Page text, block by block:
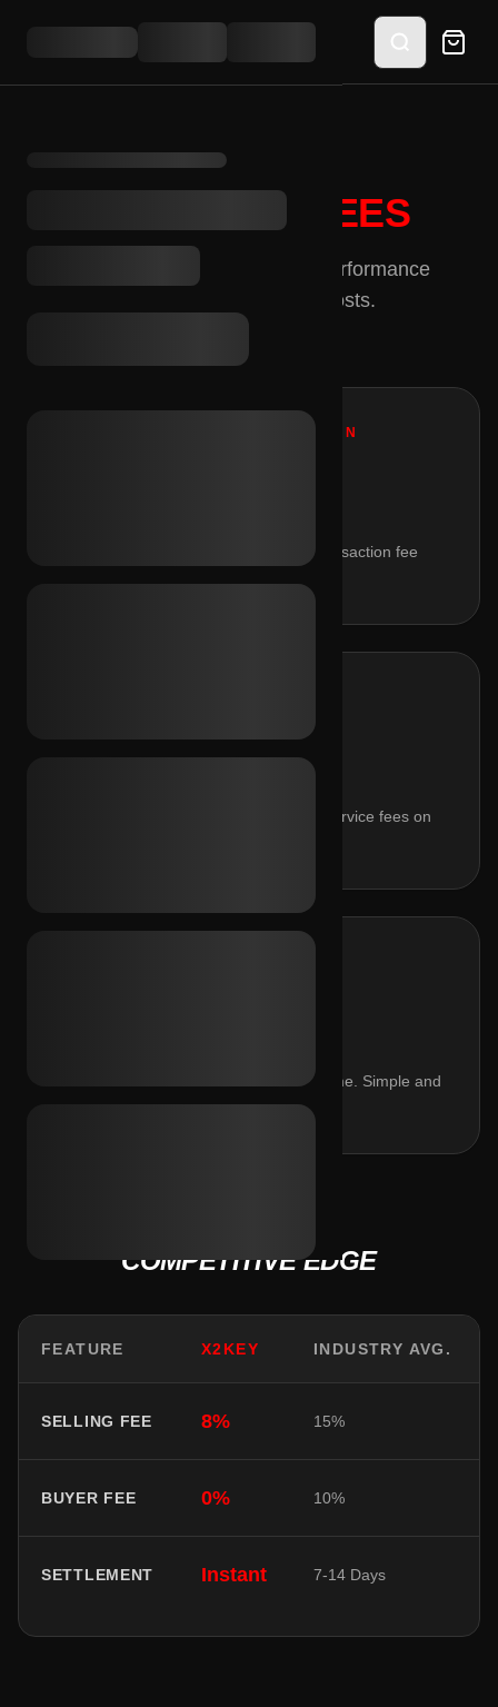
PLATFORM FEES
Transparent pricing for high-performance
merchants. No hidden costs.
MERCHANT COMMISSION
Keep 92% of every sale. Flat 8% transaction fee
0%
Radical transparency for buyers. No service fees on
Fixed settlement fee regardless of volume. Simple and
predictable.
COMPETITIVE EDGE
FEATURE X2KEY INDUSTRY AVG.
SELLING FEE 8% 15%
BUYER FEE 0% 10%
SETTLEMENT Instant 7-14 Days